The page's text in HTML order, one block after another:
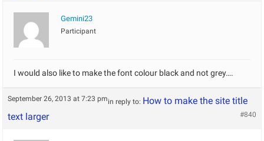
Gemini23
Participant
I would also like to make the font colour black and not grey….
September 26, 2013 at 7:23 pmin reply to: How to make the site title
text larger
#840